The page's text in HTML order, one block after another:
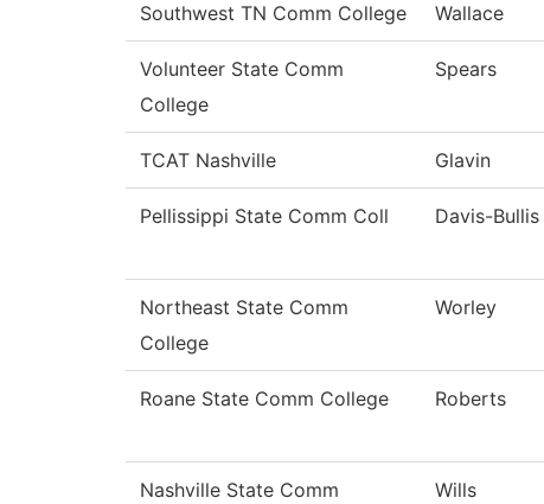
Southwest TN Comm College Wallace
Volunteer State Comm
College
Spears
TCAT Nashville Glavin
Pellissippi State Comm Coll Davis-Bullis
Northeast State Comm
College
Worley
Roane State Comm College Roberts
Nashville State Comm
Wills